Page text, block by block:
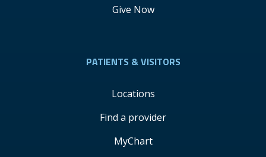
Give Now
PATIENTS & VISITORS
Locations
Find a provider
MyChart